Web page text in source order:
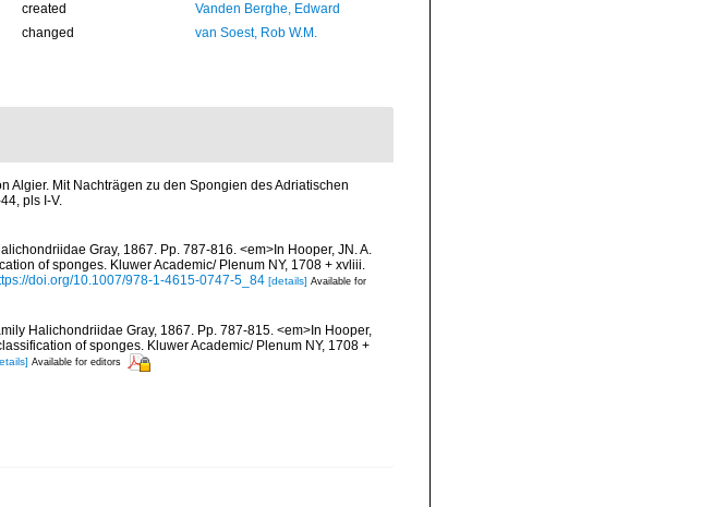
created
Vanden Berghe, Edward
changed van Soest, Rob W.M.
Algier. Mit Nachträgen zu den Spongien des Adriatischen
pls I-V.
Gray, 1867. Pp. 787-816. <em>In Hooper, JN. A.
of sponges. Kluwer Academic/ Plenum NY, 1708 + xvliii.
doi.org/10.1007/978-1-4615-0747-5_84 [details] Available for
Halichondriidae Gray, 1867. Pp. 787-815. <em>In Hooper,
of sponges. Kluwer Academic/ Plenum NY, 1708 +
Available for editors